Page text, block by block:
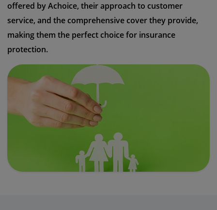
offered by Achoice, their approach to customer
service, and the comprehensive cover they provide,
making them the perfect choice for insurance
protection.